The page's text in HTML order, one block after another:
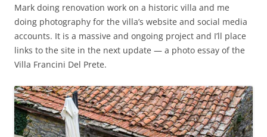
Mark doing renovation work on a historic villa and me
doing photography for the villa’s website and social media
accounts. It is a massive and ongoing project and I’ll place
links to the site in the next update — a photo essay of the
Villa Francini Del Prete.